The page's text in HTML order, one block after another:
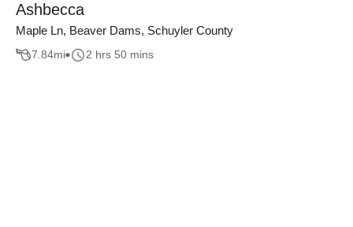
Ashbecca
Maple Ln, Beaver Dams, Schuyler County
7.84mi 2 hrs 50 mins